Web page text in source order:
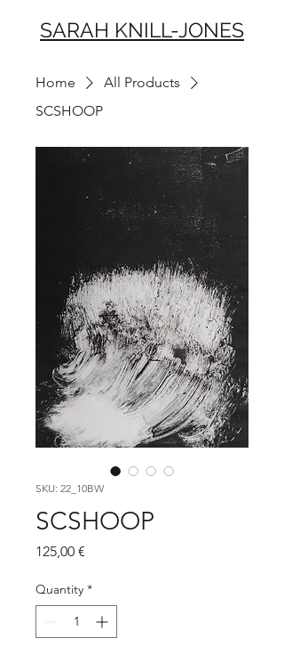
SARAH KNILL-JONES
Home
All Products
SCSHOOP
SKU: 22_10BW
SCSHOOP
125,00 €
Quantity *